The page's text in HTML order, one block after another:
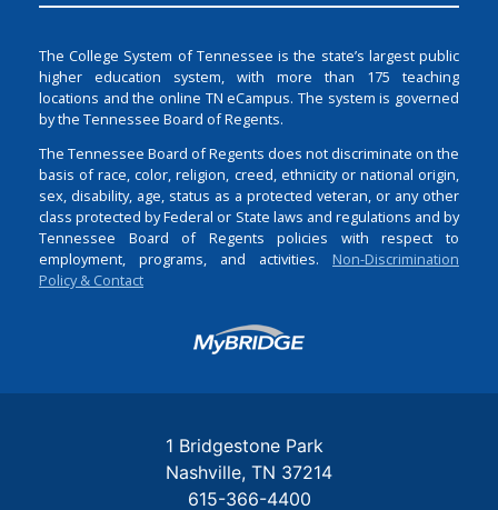
The College System of Tennessee is the state’s largest public
higher education system, with more than 175 teaching
locations and the online TN eCampus. The system is governed
by the Tennessee Board of Regents.
The Tennessee Board of Regents does not discriminate on the
basis of race, color, religion, creed, ethnicity or national origin,
sex, disability, age, status as a protected veteran, or any other
class protected by Federal or State laws and regulations and by
Tennessee Board of Regents policies with respect to
employment, programs, and activities. Non-Discrimination
Policy & Contact
Login
1 Bridgestone Park
Nashville TN 37214
615-366-4400